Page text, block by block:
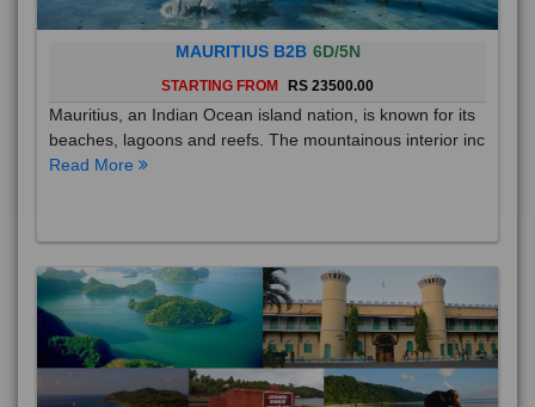
MAURITIUS B2B 6D/5N
STARTING FROM RS 23500.00
Mauritius, an Indian Ocean island nation, is known for its
beaches, lagoons and reefs. The mountainous interior inc
Read More